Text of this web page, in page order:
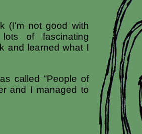
(I’m not good with
of fascinating
and learned what I
called “People of
and I managed to